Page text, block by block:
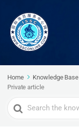
Home Knowledge Base
Private article
Search
For